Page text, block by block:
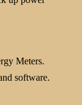
Meters.
software.